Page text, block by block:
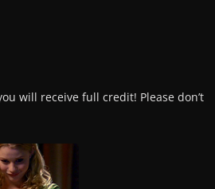
will receive full credit! Please don’t